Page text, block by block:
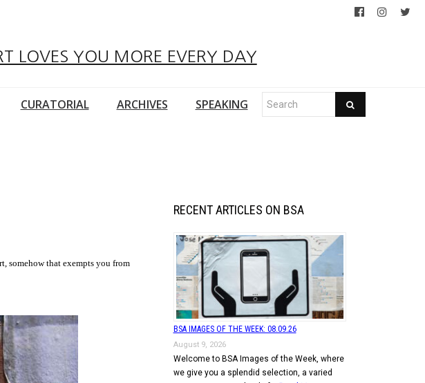
LOVES YOU MORE EVERY DAY
CURATORIAL ARCHIVES SPEAKING
somehow that exempts you from
RECENT ARTICLES ON BSA
BSA IMAGES OF THE WEEK: 08.09.26
August 9, 2026
Welcome to BSA Images of the Week, where
we give you a splendid selection, a varied